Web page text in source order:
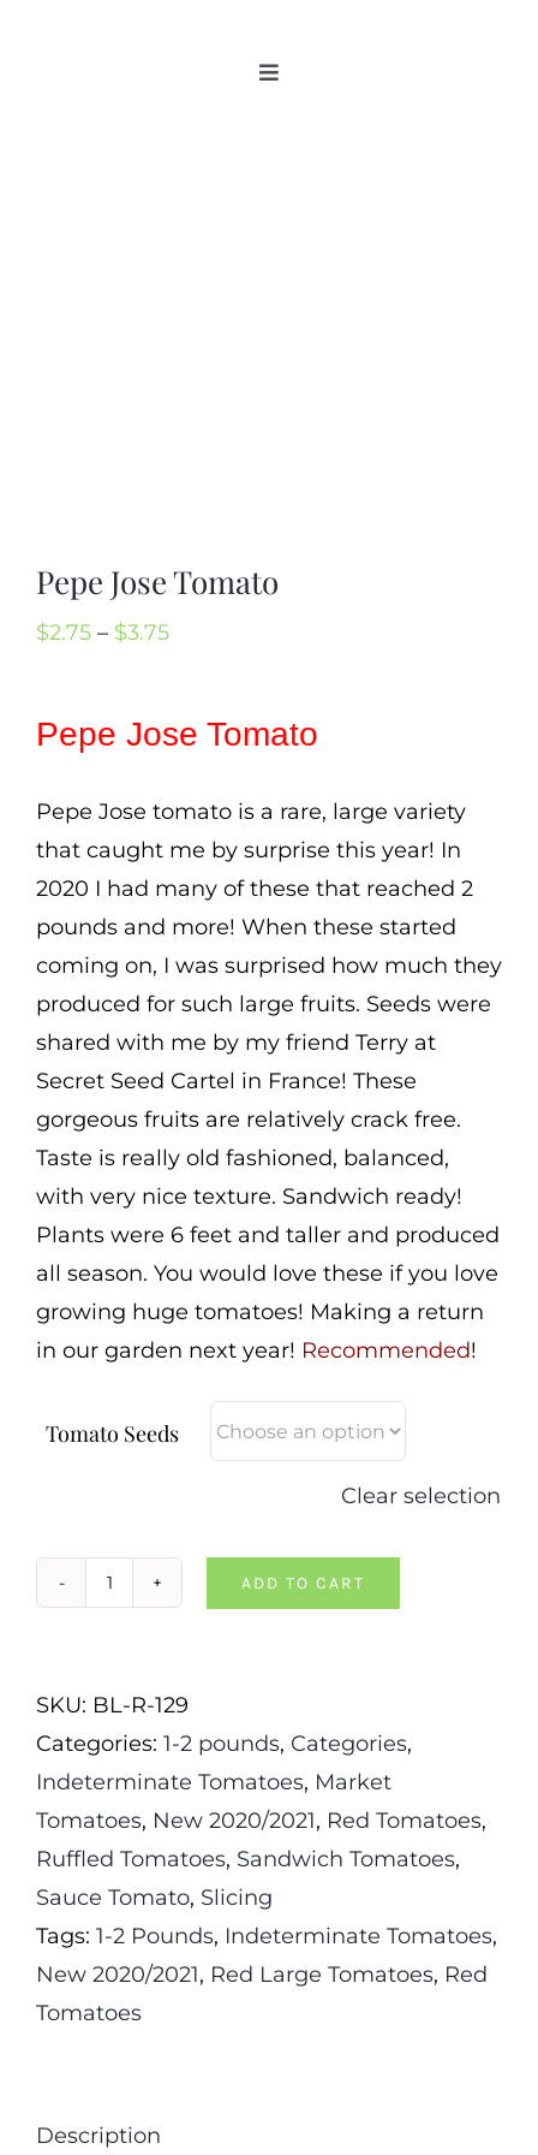
Toggle
Cart
Search
Pepe Jose Tomato
$2.75 – $3.75Price
through
Pepe Jose Tomato
Pepe Jose tomato is a rare, large variety
that caught me by surprise this year! In
2020 I had many of these that reached 2
pounds and more! When these started
coming on, I was surprised how much they
produced for such large fruits. Seeds were
shared with me by my friend Terry at
Secret Seed Cartel in France! These
gorgeous fruits are relatively crack free.
Taste is really old fashioned, balanced,
with very nice texture. Sandwich ready!
Plants were 6 feet and taller and produced
all season. You would love these if you love
growing huge tomatoes! Making a return
in our garden next year! Recommended!
Tomato Seeds
Clear selection
Pepe
quantity
ADD TO CART
SKU: BL-R-129
Categories: 1-2 pounds, Categories,
Indeterminate Tomatoes, Market
Tomatoes, New 2020/2021, Red Tomatoes,
Ruffled Tomatoes, Sandwich Tomatoes,
Sauce Tomato, Slicing
Tags: 1-2 Pounds, Indeterminate Tomatoes,
New 2020/2021, Red Large Tomatoes, Red
Tomatoes
Description